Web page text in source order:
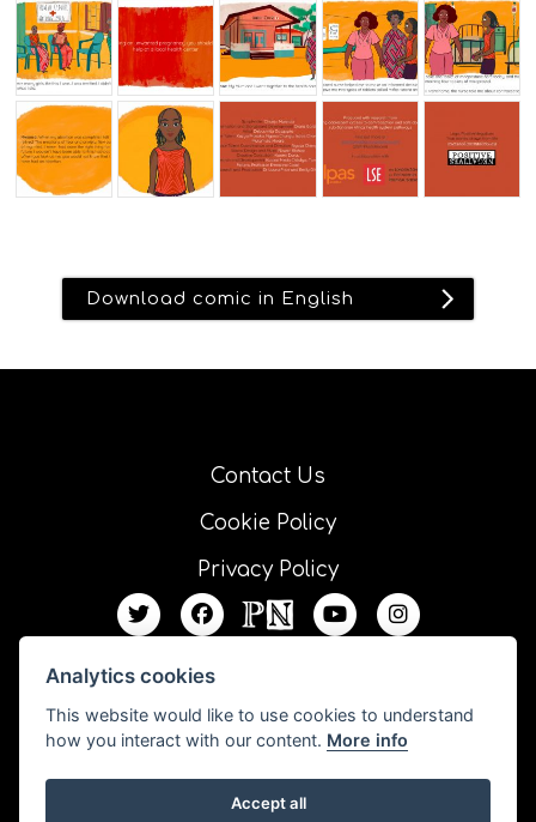
Download comic in English
Contact Us
Cookie Policy
Privacy Policy
Analytics cookies
This website would like to use cookies to understand
how you interact with our content. More info
Accept all